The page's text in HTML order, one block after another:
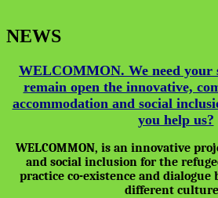
NEWS
WELCOMMON. We need
remain open the innovative,
accommodation and social
you help us?
WELCOMMON, is an innovative
and social inclusion for the
practice co-existence and dialogue
different